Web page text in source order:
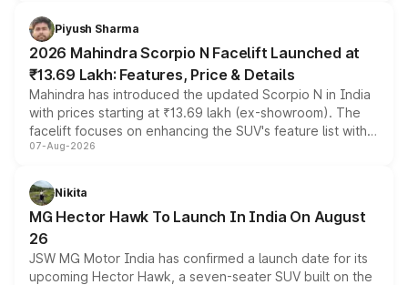
more accessible entry point into the brand's latest
electric performance sedan range.
Piyush Sharma
2026 Mahindra Scorpio N Facelift Launched at
₹13.69 Lakh: Features, Price & Details
Mahindra has introduced the updated Scorpio N in India
with prices starting at ₹13.69 lakh (ex-showroom). The
facelift focuses on enhancing the SUV's feature list with a
panoramic sunroof, larger digital displays, Level 2 ADAS
petrol and diesel engine options without any mechanical
changes.
07-Aug-2026
Nikita
MG Hector Hawk To Launch In India On August
26
JSW MG Motor India has confirmed a launch date for its
upcoming Hector Hawk, a seven-seater SUV built on the